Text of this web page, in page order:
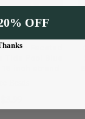
Faceted
OFF